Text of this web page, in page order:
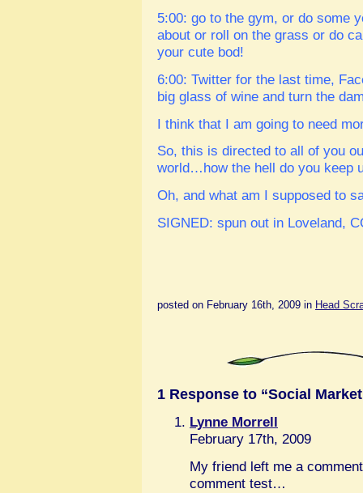
5:00: go to the gym, or do some
about or roll on the grass or do
your cute bod!
6:00: Twitter for the last time,
big glass of wine and turn the
I think that I am going to need
So, this is directed to all of you
world…how the hell do you keep
Oh, and what am I supposed to
SIGNED: spun out in Loveland,
posted on February 16th, 2009 in Head
1 Response to “Social
Lynne Morrell
February 17th, 2009
My friend left me a
comment test…